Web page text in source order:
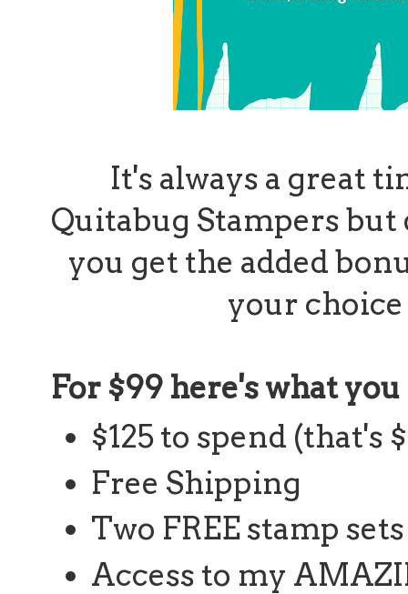
It's always a great
Quitabug Stampers
you get the added
your
For $99 here's what you
$125 to spend (that's
Free Shipping
Two FREE stamp
Access to my